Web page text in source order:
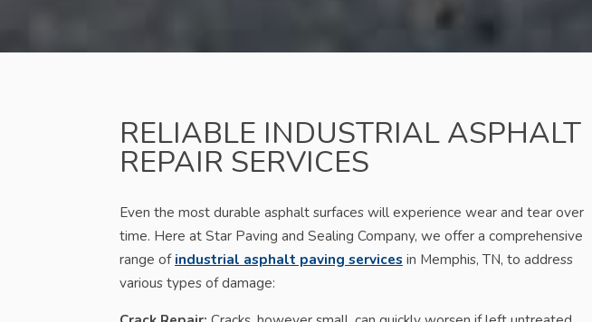
RELIABLE INDUSTRIAL ASPHALT
REPAIR SERVICES
Even the most durable asphalt surfaces will experience wear and tear over
time. Here at Star Paving and Sealing Company, we offer a comprehensive
range ofindustrial asphalt paving services in Memphis, TN, to address
various types of damage: